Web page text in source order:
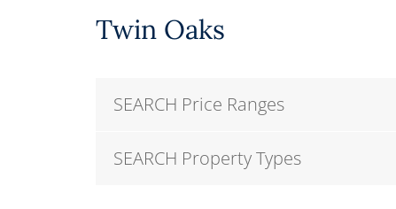
Twin Oaks
SEARCH Price Ranges
SEARCH Property Types